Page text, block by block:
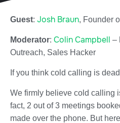
Guest: Josh Braun, Founder
Moderator: Colin Campbell –
Outreach, Sales Hacker
If you think cold calling is
We firmly believe cold calling
fact, 2 out of 3 meetings
made over the phone. But